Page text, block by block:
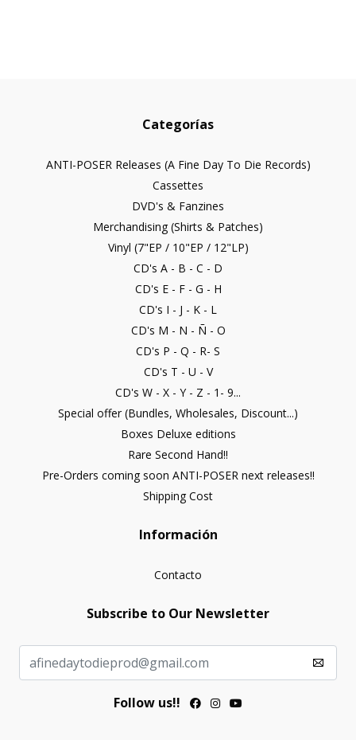
Categorías
ANTI-POSER Releases (A Fine Day To Die Records)
Cassettes
DVD's & Fanzines
Merchandising (Shirts & Patches)
Vinyl (7"EP / 10"EP / 12"LP)
CD's A - B - C - D
CD's E - F - G - H
CD's I - J - K - L
CD's M - N - Ñ - O
CD's P - Q - R- S
CD's T - U - V
CD's W - X - Y - Z - 1- 9...
Special offer (Bundles, Wholesales, Discount...)
Boxes Deluxe editions
Rare Second Hand!!
Pre-Orders coming soon ANTI-POSER next releases!!
Shipping Cost
Información
Contacto
Subscribe to Our Newsletter
Follow us!!